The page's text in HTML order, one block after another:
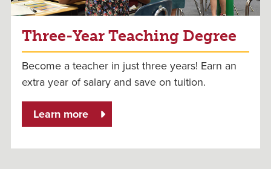
Three-Year Teaching Degree
Become a teacher in just three years! Earn an
extra year of salary and save on tuition.
Learn more